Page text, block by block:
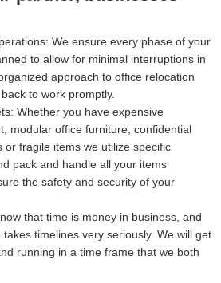
We ensure every phase of your
to allow for minimal interruptions in
approach to office relocation
to work promptly.
Whether you have expensive
modular office furniture, confidential
or fragile items we utilize specific
pack and handle all your items
the safety and security of your
that time is money in business, and
timelines very seriously. We will get
running in a time frame that we both